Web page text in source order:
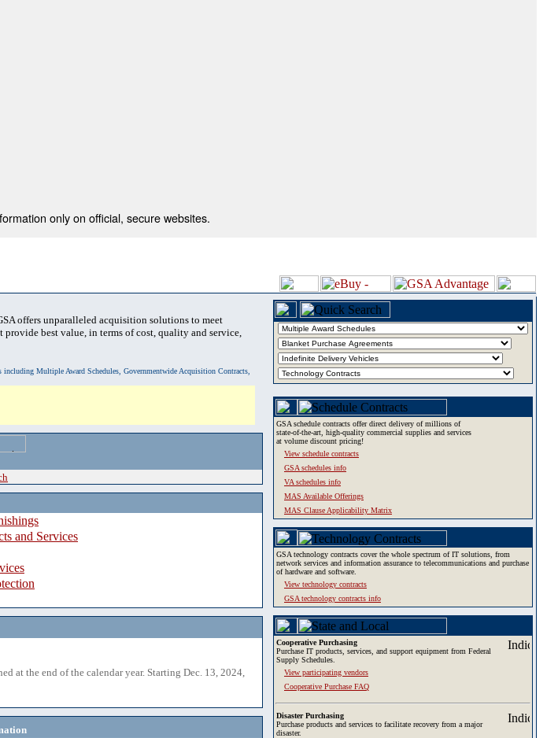
only on official, secure websites.
offers unparalleled acquisition solutions to meet
best value, in terms of cost, quality and service,
Multiple Award Schedules, Governmentwide Acquisition Contracts,
and Services
at the end of the calendar year. Starting Dec. 13, 2024,
GSA schedule contracts offer direct delivery of millions of
state-of-the-art, high-quality commercial supplies and services
at volume discount pricing!
View schedule contracts
GSA schedules info
VA schedules info
MAS Available Offerings
MAS Clause Applicability Matrix
GSA technology contracts cover the whole spectrum of IT solutions, from
network services and information assurance to telecommunications and purchase
of hardware and software.
View technology contracts
GSA technology contracts info
Cooperative Purchasing
Purchase IT products, services, and support equipment from Federal
Supply Schedules.
View participating vendors
Cooperative Purchase FAQ
Disaster Purchasing
Purchase products and services to facilitate recovery from a major
disaster.